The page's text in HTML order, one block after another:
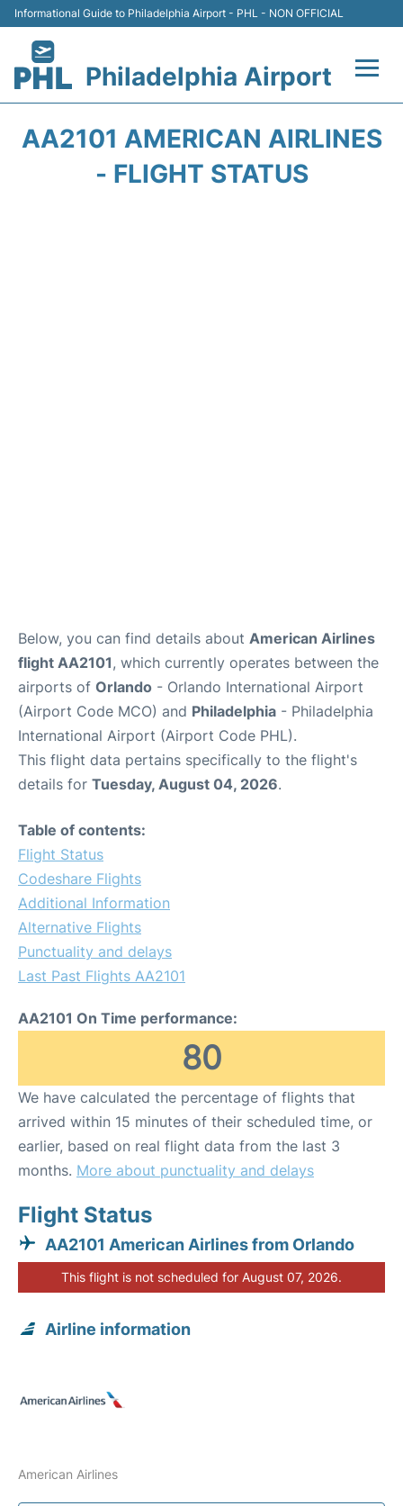
Informational Guide to Philadelphia Airport - PHL - NON OFFICIAL
Philadelphia Airport
AA2101 AMERICAN AIRLINES
- FLIGHT STATUS
Below, you can find details about American Airlines
flight AA2101, which currently operates between the
airports of Orlando - Orlando International Airport
(Airport Code MCO) and Philadelphia - Philadelphia
International Airport (Airport Code PHL).
This flight data pertains specifically to the flight's
details for Tuesday, August 04, 2026.
Table of contents:
Flight Status
Codeshare Flights
Additional Information
Alternative Flights
Punctuality and delays
Last Past Flights AA2101
AA2101 On Time performance:
80
We have calculated the percentage of flights that
arrived within 15 minutes of their scheduled time, or
earlier, based on real flight data from the last 3
months. More about punctuality and delays
Flight Status
AA2101 American Airlines from Orlando
This flight is not scheduled for August 07, 2026.
Airline information
American Airlines